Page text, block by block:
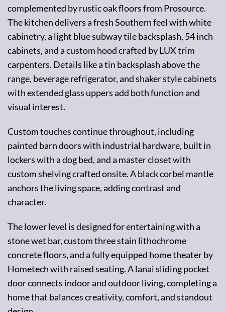
complemented by rustic oak floors from Prosource.
The kitchen delivers a fresh Southern feel with white
cabinetry, a light blue subway tile backsplash, 54 inch
cabinets, and a custom hood crafted by LUX trim
carpenters. Details like a tin backsplash above the
range, beverage refrigerator, and shaker style cabinets
with extended glass uppers add both function and
visual interest.
Custom touches continue throughout, including
painted barn doors with industrial hardware, built in
lockers with a dog bed, and a master closet with
custom shelving crafted onsite. A black corbel mantle
anchors the living space, adding contrast and
character.
The lower level is designed for entertaining with a
stone wet bar, custom three stain lithochrome
concrete floors, and a fully equipped home theater by
Hometech with raised seating. A lanai sliding pocket
door connects indoor and outdoor living, completing a
home that balances creativity, comfort, and standout